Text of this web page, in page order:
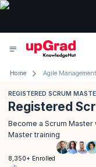
Home Agile Management
REGISTERED SCRUM
Registered
Become a Scrum
Master training
8,350+ Enrolled